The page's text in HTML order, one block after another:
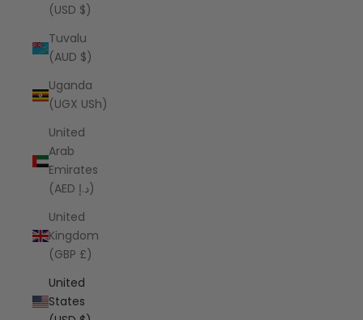
(USD $)
Tuvalu
(AUD $)
Uganda
(UGX USh)
United
Arab
Emirates
(AED د.إ)
United
Kingdom
(GBP £)
United
States